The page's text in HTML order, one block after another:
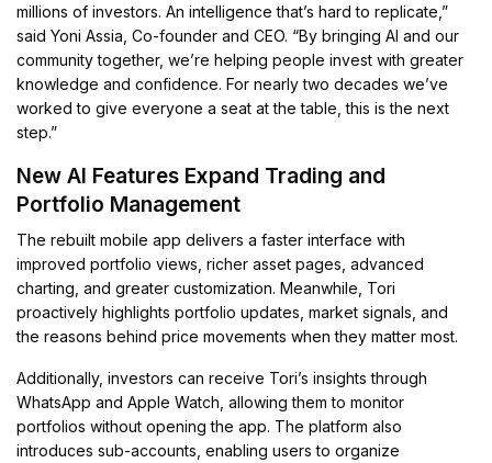
millions of investors. An intelligence that’s hard to replicate,”
said Yoni Assia, Co-founder and CEO. “By bringing AI and our
community together, we’re helping people invest with greater
knowledge and confidence. For nearly two decades we’ve
worked to give everyone a seat at the table, this is the next
step.”
New AI Features Expand Trading and
Portfolio Management
The rebuilt mobile app delivers a faster interface with
improved portfolio views, richer asset pages, advanced
charting, and greater customization. Meanwhile, Tori
proactively highlights portfolio updates, market signals, and
the reasons behind price movements when they matter most.
Additionally, investors can receive Tori’s insights through
WhatsApp and Apple Watch, allowing them to monitor
portfolios without opening the app. The platform also
introduces sub-accounts, enabling users to organize